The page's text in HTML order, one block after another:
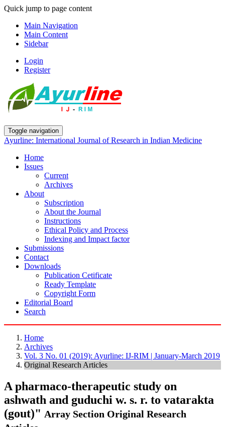
Quick jump to page content
Main Navigation
Main Content
Sidebar
Login
Register
Toggle navigation
Ayurline: International Journal of Research in Indian Medicine
Home
Issues
Current
Archives
About
Subscription
About the Journal
Instructions
Ethical Policy and Process
Indexing and Impact factor
Submissions
Contact
Downloads
Publication Cetificate
Ready Template
Copyright Form
Editorial Board
Search
Home
Archives
Vol. 3 No. 01 (2019): Ayurline: IJ-RIM | January-March 2019
Original Research Articles
A pharmaco-therapeutic study on
ashwath and guduchi w. s. r. to vatarakta
(gout)" Array Section Original Research